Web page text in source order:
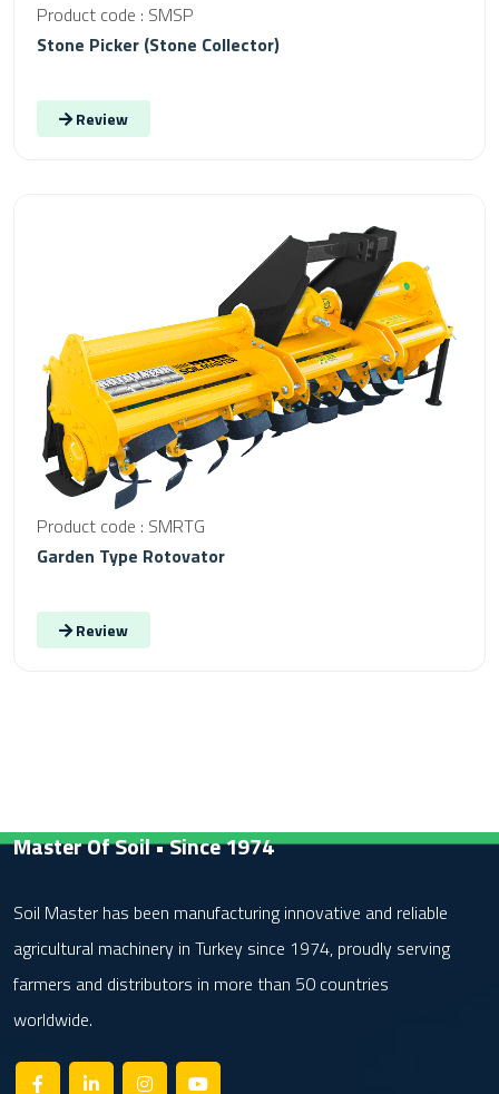
Product code : SMSP
Stone Picker (Stone Collector)
Review
Product code : SMRTG
Garden Type Rotovator
Review
Master Of Soil • Since 1974
Soil Master has been manufacturing innovative and reliable
agricultural machinery in Turkey since 1974, proudly serving
farmers and distributors in more than 50 countries
worldwide.